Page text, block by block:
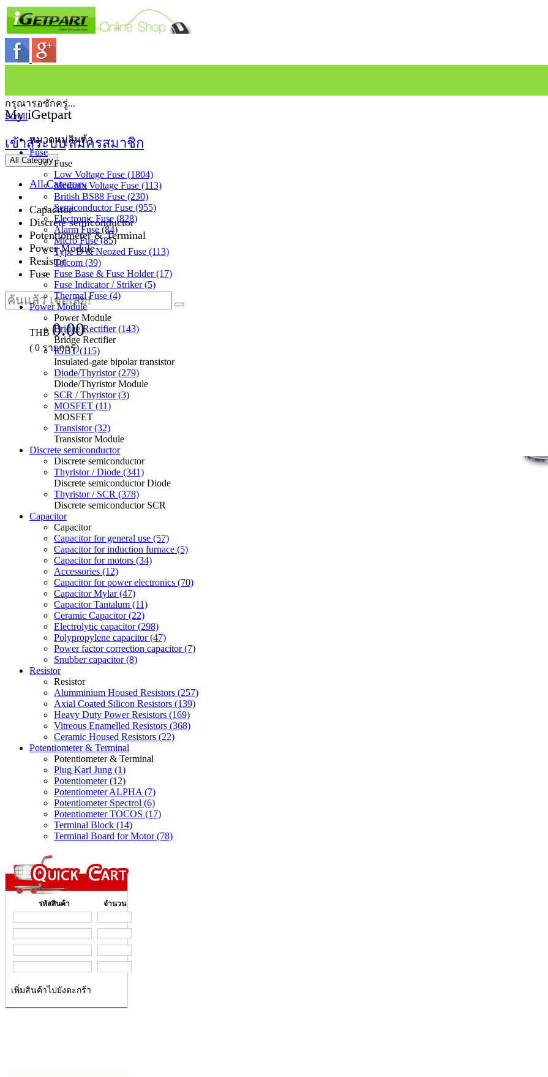
My iGetpart
เข้าสู่ระบบสมัครสมาชิก
All Category
All Category
Capacitor
Discrete semiconductor
Potentiometer & Terminal
Power Module
Resistor
Fuse
THB 0.00
( 0 รายการ)
กรุณารอซักครู่...
Scroll
หมวดหมู่สินค้า
Fuse
Fuse
Low Voltage Fuse (1804)
Medium Voltage Fuse (113)
British BS88 Fuse (230)
Semiconductor Fuse (955)
Electronic Fuse (828)
Alarm Fuse (84)
Micro Fuse (85)
Type D & Neozed Fuse (113)
Telcom (39)
Fuse Base & Fuse Holder (17)
Fuse Indicator / Striker (5)
Thermal Fuse (4)
Power Module
Power Module
Bridge Rectifier (143)
Bridge Rectifier
IGBT (115)
Insulated-gate bipolar transistor
Diode/Thyristor (279)
Diode/Thyristor Module
SCR / Thyristor (3)
MOSFET (11)
MOSFET
Transistor (32)
Transistor Module
Discrete semiconductor
Discrete semiconductor
Thyristor / Diode (341)
Discrete semiconductor Diode
Thyristor / SCR (378)
Discrete semiconductor SCR
Capacitor
Capacitor
Capacitor for general use (57)
Capacitor for induction furnace (5)
Capacitor for motors (34)
Accessories (12)
Capacitor for power electronics (70)
Capacitor Mylar (47)
Capacitor Tantalum (11)
Ceramic Capacitor (22)
Electrolytic capacitor (298)
Polypropylene capacitor (47)
Power factor correction capacitor (7)
Snubber capacitor (8)
Resistor
Resistor
Alumminium Housed Resistors (257)
Axial Coated Silicon Resistors (139)
Heavy Duty Power Resistors (169)
Vitreous Enamelled Resistors (368)
Ceramic Housed Resistors (22)
Potentiometer & Terminal
Potentiometer & Terminal
Plug Karl Jung (1)
Potentiometer (12)
Potentiometer ALPHA (7)
Potentiometer Spectrol (6)
Potentiometer TOCOS (17)
Terminal Block (14)
Terminal Board for Motor (78)
รหัสสินค้า จำนวน
เพิ่มสินค้าไปยังตะกร้า